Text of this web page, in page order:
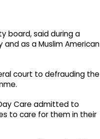
board, said during a
as a Muslim American
court to defrauding the
Care admitted to
to care for them in their